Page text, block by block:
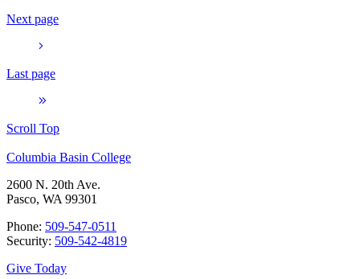
Next page
Last page
Scroll Top
Columbia Basin College
2600 N. 20th Ave.
Pasco, WA 99301
Phone: 509-547-0511
Security: 509-542-4819
Give Today